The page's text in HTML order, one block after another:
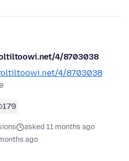
4/8703038
4/8703038
179
asked 11 months ago
ago